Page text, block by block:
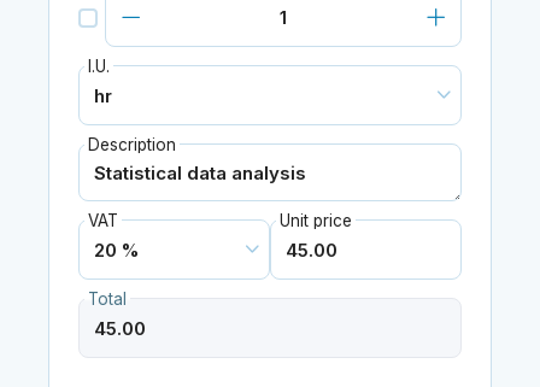
I.U.
Description
VAT Unit price
Total